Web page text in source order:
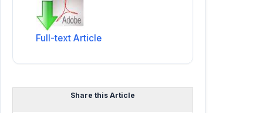
Full-text Article
Share this Article